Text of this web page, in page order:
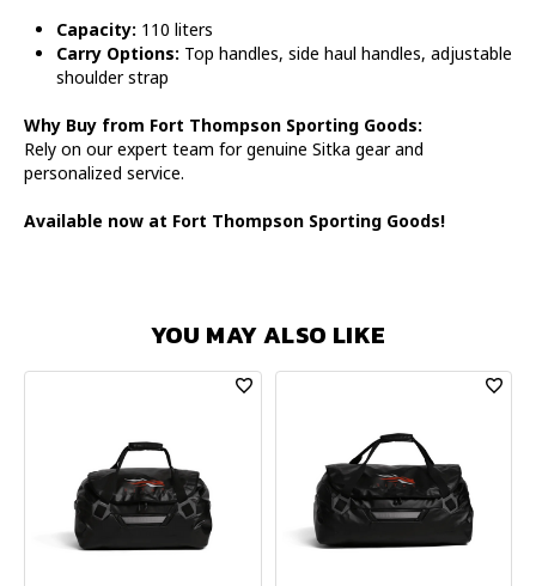
Capacity: 110 liters
Carry Options: Top handles, side haul handles, adjustable
shoulder strap
Why Buy from Fort Thompson Sporting Goods:
Rely on our expert team for genuine Sitka gear and
personalized service.
Available now at Fort Thompson Sporting Goods!
YOU MAY ALSO LIKE